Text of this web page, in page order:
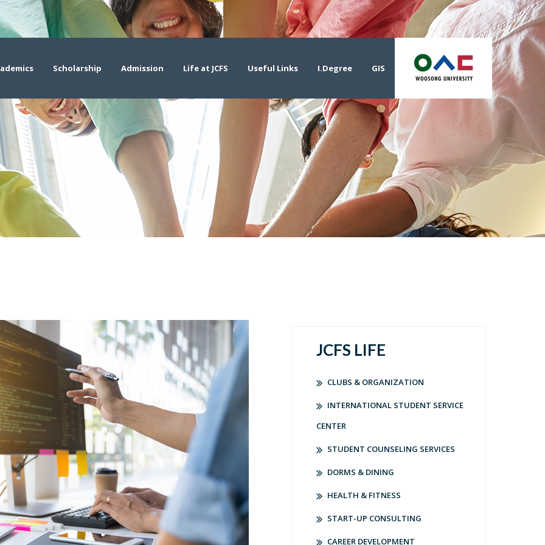
Scholarship Admission Life at JCFS Useful Links I.Degree GIS
JCFS LIFE
CLUBS & ORGANIZATION
INTERNATIONAL STUDENT SERVICE
CENTER
STUDENT COUNSELING SERVICES
DORMS & DINING
HEALTH & FITNESS
START-UP CONSULTING
CAREER DEVELOPMENT